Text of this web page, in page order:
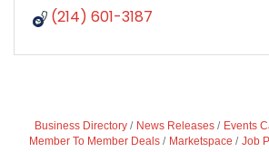
(214) 601-3187
Business Directory News Releases Events
Member To Member Deals
Marketspace Job